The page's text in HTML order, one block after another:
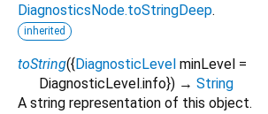
DiagnosticsNode.toStringDeep.
inherited
toString({DiagnosticLevel minLevel =
DiagnosticLevel.info}) → String
A string representation of this object.